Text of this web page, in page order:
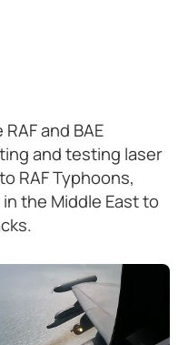
and BAE
and testing laser
RAF Typhoons,
the Middle East to